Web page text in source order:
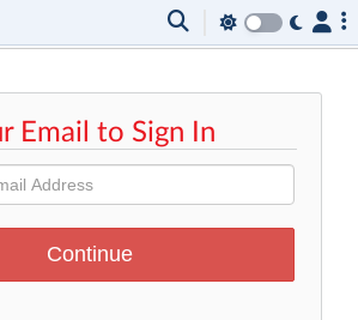
Email to Sign In